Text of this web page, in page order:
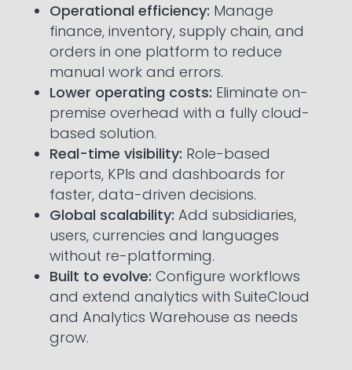
Operational efficiency: Manage
finance, inventory, supply chain, and
orders in one platform to reduce
manual work and errors.
Lower operating costs: Eliminate on-
premise overhead with a fully cloud-
based solution.
Real-time visibility: Role-based
reports, KPIs and dashboards for
faster, data-driven decisions.
Global scalability: Add subsidiaries,
users, currencies and languages
without re-platforming.
Built to evolve: Configure workflows
and extend analytics with SuiteCloud
and Analytics Warehouse as needs
grow.